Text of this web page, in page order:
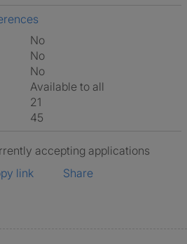
No
No
No
Available to all
21
45
accepting applications
link
Share